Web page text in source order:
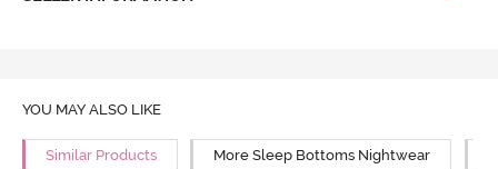
YOU MAY ALSO LIKE
Similar Products More Sleep Bottoms Nightwear